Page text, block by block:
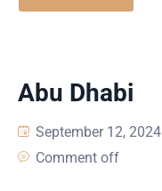
Abu Dhabi
September 12, 2024
Comment off